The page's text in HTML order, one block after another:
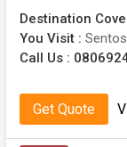
Destination
You Visit :
Call Us :
Get Quote